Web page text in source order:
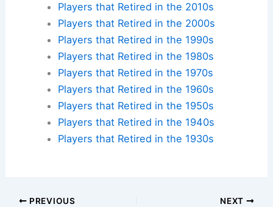
Players that Retired in the 2010s
Players that Retired in the 2000s
Players that Retired in the 1990s
Players that Retired in the 1980s
Players that Retired in the 1970s
Players that Retired in the 1960s
Players that Retired in the 1950s
Players that Retired in the 1940s
Players that Retired in the 1930s
PREVIOUS NEXT